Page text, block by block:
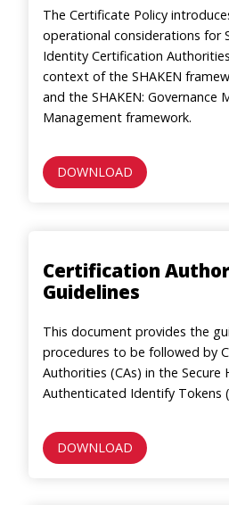
The Certificate Policy
operational considerations for
Identity Certification
context of the SHAKEN
and the SHAKEN: Governance
Management framework.
DOWNLOAD
Certification
Guidelines
This document provides the
procedures to be followed by
Authorities (CAs) in the Secure
Authenticated Identify Tokens
DOWNLOAD